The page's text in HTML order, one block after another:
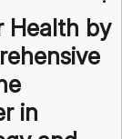
Health by
in